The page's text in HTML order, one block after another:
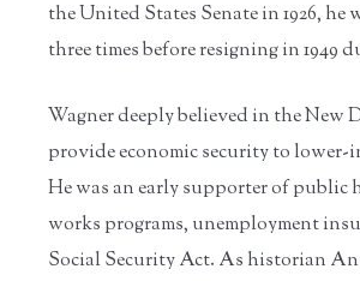
the United States Senate in 1926, he
three times before resigning in 1949
Wagner deeply believed in the New
provide economic security to lower-
He was an early supporter of public
works programs, unemployment
Social Security Act. As historian